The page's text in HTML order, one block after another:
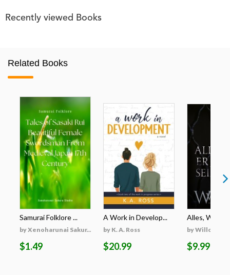
Recently viewed Books
Related Books
Samurai Folklore ...
by Xenoharunai Sakur...
$1.49
A Work in Develop...
by K. A. Ross
$20.99
Alles, Was Er
by Willow
$9.99